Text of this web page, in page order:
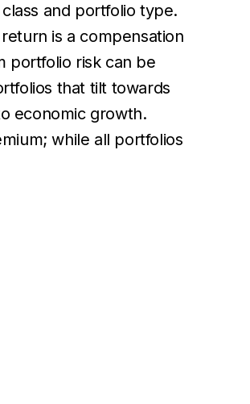
and portfolio type.
is a compensation
portfolio risk can be
that tilt towards
economic growth.
while all portfolios